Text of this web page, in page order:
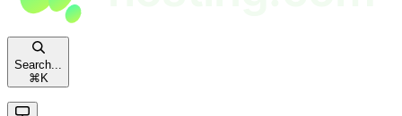
Search...
⌘ K